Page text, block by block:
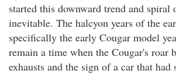
started this downward trend and spiral
inevitable. The halcyon years of the
specifically the early Cougar model
remain a time when the Cougar's roar
exhausts and the sign of a car that had